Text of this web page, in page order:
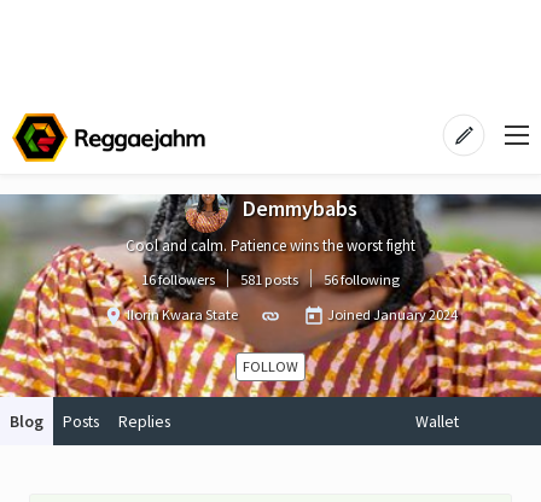
Demmybabs
Cool and calm. Patience wins the worst fight
16 followers 581 posts
56 following
Ilorin Kwara State
JoinedJanuary 2024
FOLLOW
Blog Posts Replies Wallet